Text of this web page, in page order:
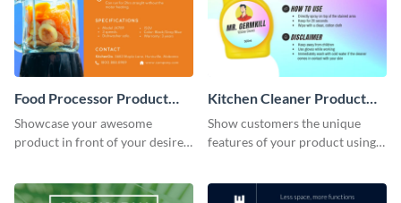
Food Processor Product
Sell Sheet
Showcase your awesome
product in front of your desired
sheet template.
Kitchen Cleaner Product
Sell Sheet
Show customers the unique
features of your product using